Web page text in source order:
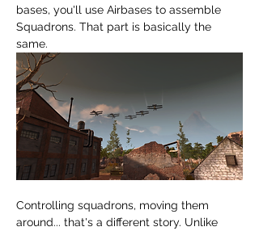
bases, you'll use Airbases to assemble
Squadrons. That part is basically the
same.
Controlling squadrons, moving them
around... that's a different story. Unlike